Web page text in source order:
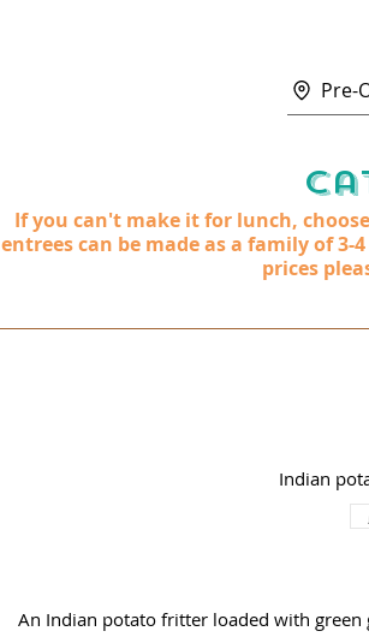
Pre-
If you can't make it for lunch,
entrees can be made as a family of 3-
prices
Indian
An Indian potato fritter loaded with